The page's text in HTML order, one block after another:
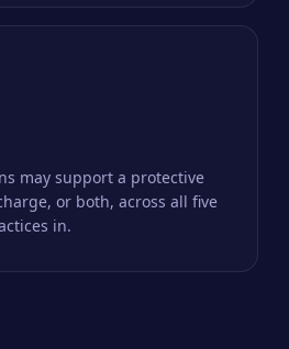
may support a protective
or both, across all five
in.